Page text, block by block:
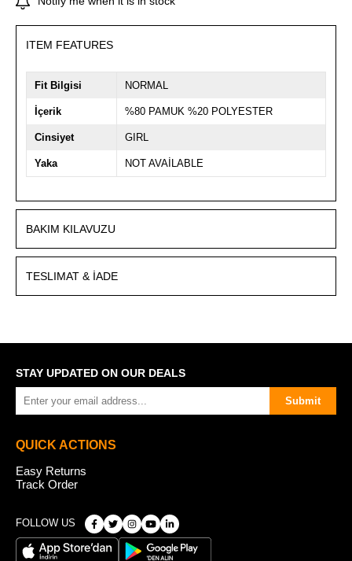
ITEM FEATURES
Fit Bilgisi NORMAL
İçerik %80 PAMUK %20 POLYESTER
Cinsiyet GIRL
Yaka NOT AVAİLABLE
BAKIM KILAVUZU
TESLIMAT & İADE
STAY UPDATED ON OUR DEALS
Submit
QUICK ACTIONS
Easy Returns
Track Order
FOLLOW US